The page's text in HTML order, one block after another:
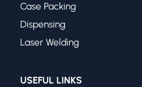
Case Packing
Dispensing
Laser Welding
USEFUL LINKS